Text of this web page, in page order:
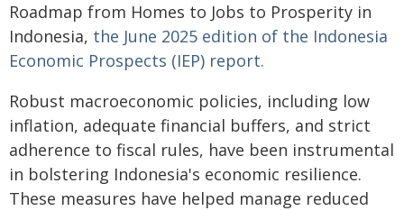
Roadmap from Homes to Jobs to Prosperity in
Indonesia, the June 2025 edition of the Indonesia
Economic Prospects (IEP) report.
Robust macroeconomic policies, including low
inflation, adequate financial buffers, and strict
adherence to fiscal rules, have been instrumental
in bolstering Indonesia's economic resilience.
These measures have helped manage reduced